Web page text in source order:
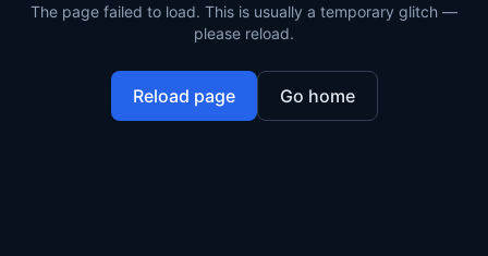
The page failed to load. This is usually a temporary glitch —
please reload.
Reload page Go home